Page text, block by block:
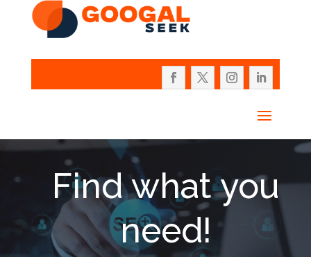
Find what you
need!